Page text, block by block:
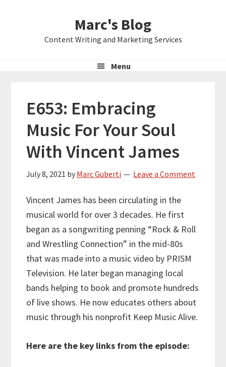
Marc's Blog
Content Writing and Marketing Services
Menu
E653: Embracing
Music For Your Soul
With Vincent James
July 8, 2021 by Marc Guberti Leave a Comment
Vincent James has been circulating in the
musical world for over 3 decades. He first
began as a songwriting penning “Rock & Roll
and Wrestling Connection” in the mid-80s
that was made into a music video by PRISM
Television. He later began managing local
bands helping to book and promote hundreds
of live shows. He now educates others about
music through his nonprofit Keep Music Alive.
Here are the key links from the episode: